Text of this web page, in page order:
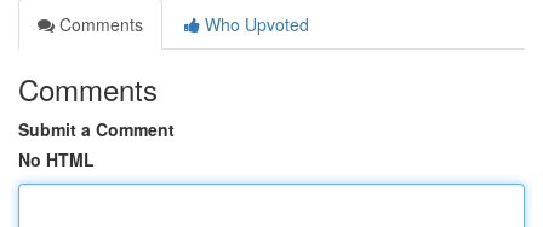
Comments
Who Upvoted
Comments
Submit a Comment
No HTML